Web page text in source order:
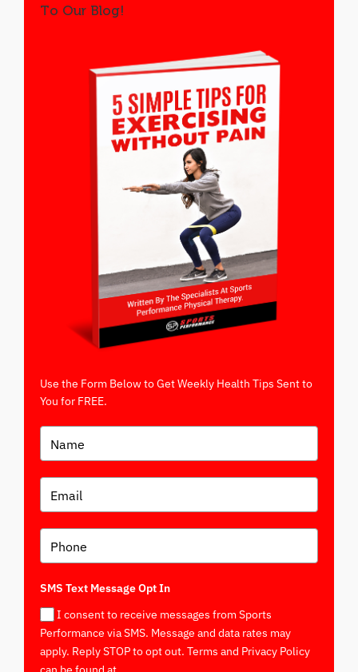
To Our Blog!
Use the Form Below to Get Weekly Health Tips Sent to
You for FREE.
SMS Text Message Opt In
I consent to receive messages from Sports
Performance via SMS. Message and data rates may
apply. Reply STOP to opt out. Terms and Privacy Policy